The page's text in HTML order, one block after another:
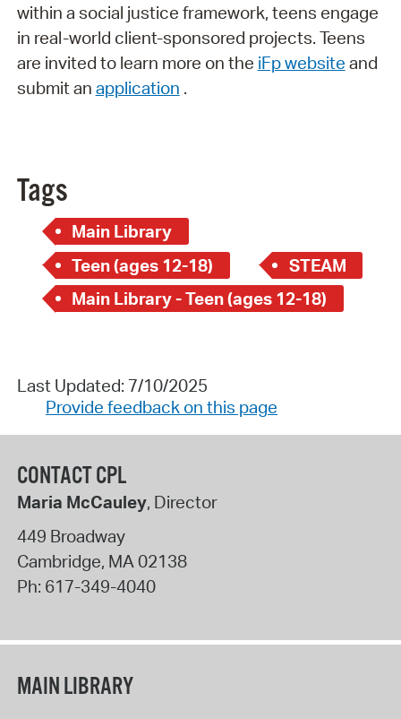
within a social justice framework, teens engage
in real-world client-sponsored projects. Teens
are invited to learn more on the iFp website and
submit an application .
Tags
Main Library
Teen (ages 12-18)
STEAM
Main Library - Teen (ages 12-18)
Last Updated: 7/10/2025
Provide feedback on this page
CONTACT CPL
Maria McCauley, Director
449 Broadway
Cambridge, MA 02138
Ph: 617-349-4040
MAIN LIBRARY